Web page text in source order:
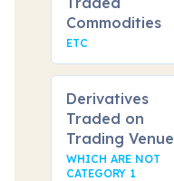
Commodities
ETC
Derivatives
Traded on
Trading
WHICH ARE NOT
CATEGORY 1